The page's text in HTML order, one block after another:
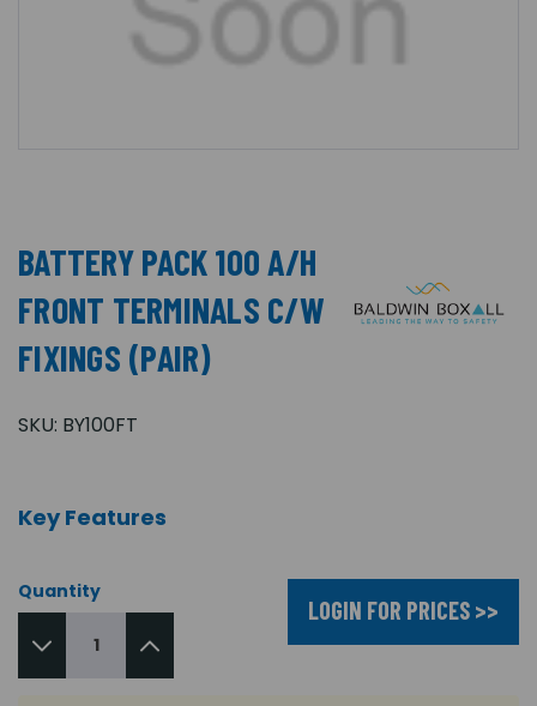
BATTERY PACK 100 A/H
FRONT TERMINALS C/W
FIXINGS (PAIR)
SKU: BY100FT
Key Features
Quantity
LOGIN FOR PRICES >>